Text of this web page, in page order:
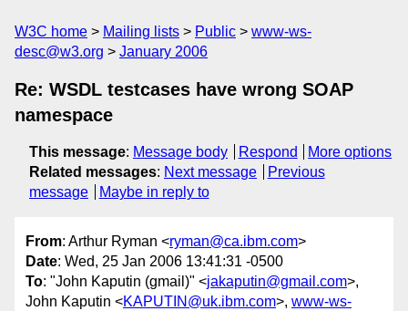
W3C home Mailing lists Public
www-ws-
desc@w3.org
January 2006
Re: WSDL testcases have wrong SOAP
namespace
This message: Message body Respond
More options
Related messages: Next message
Previous
message
Maybe in reply to
From: Arthur Ryman <ryman@ca.ibm.com>
Date: Wed, 25 Jan 2006 13:41:31 -0500
To: "John Kaputin (gmail)" <jakaputin@gmail.com>,
John Kaputin <KAPUTIN@uk.ibm.com>, www-ws-